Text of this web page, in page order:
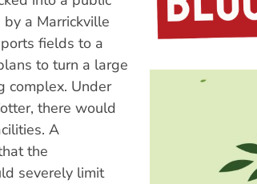
a Marrickville
fields to a
to turn a large
complex. Under
there would
A
the
severely limit